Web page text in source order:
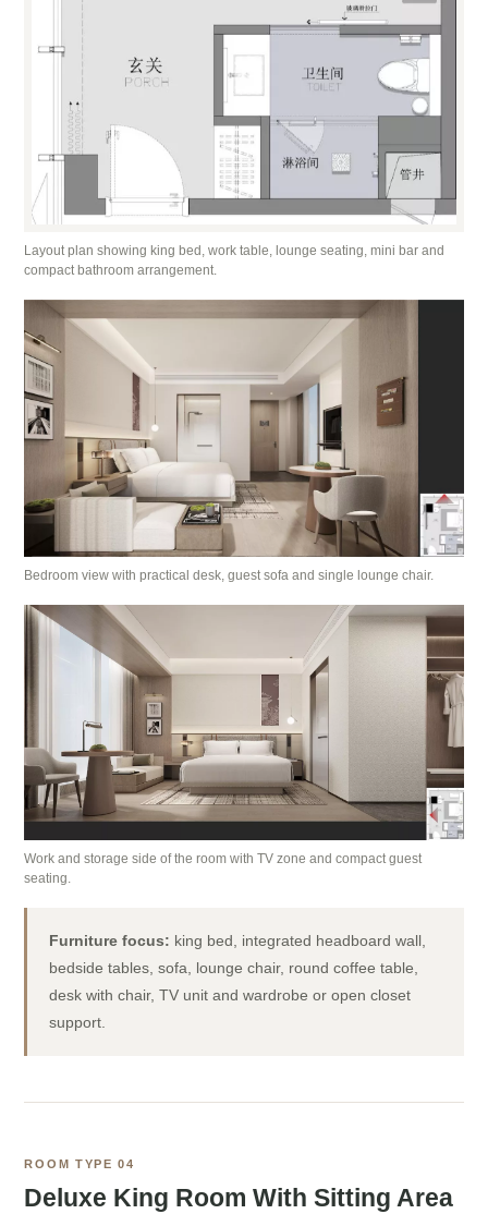
Layout plan showing king bed, work table, lounge seating, mini bar and
compact bathroom arrangement.
Bedroom view with practical desk, guest sofa and single lounge chair.
Work and storage side of the room with TV zone and compact guest
seating.
Furniture focus: king bed, integrated headboard wall,
bedside tables, sofa, lounge chair, round coffee table,
desk with chair, TV unit and wardrobe or open closet
support.
ROOM TYPE 04
Deluxe King Room With Sitting Area